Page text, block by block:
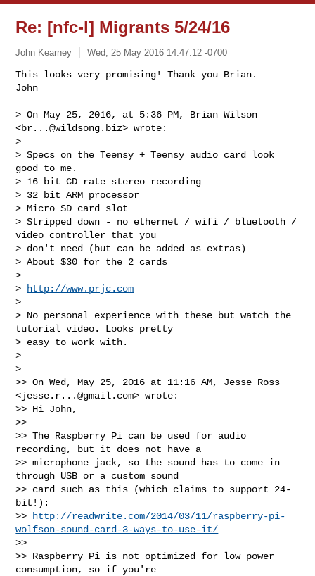
Re: [nfc-l] Migrants 5/24/16
John Kearney Wed, 25 May 2016 14:47:12 -0700
This looks very promising! Thank you Brian.
> On May 25, 2016, at 5:36 PM, Brian Wilson
<br...@wildsong.biz> wrote:
>
> Specs on the Teensy + Teensy audio card look
good to me.
> 16 bit CD rate stereo recording
> 32 bit ARM processor
> Micro SD card slot
> Stripped down - no ethernet / wifi / bluetooth /
video controller that you
> don't need (but can be added as extras)
> About $30 for the 2 cards
>
>
http://www.prjc.com
>
> No personal experience with these but watch the
tutorial video. Looks pretty
> easy to work with.
>
>
>> On Wed, May 25, 2016 at 11:16 AM, Jesse Ross
<jesse.r...@gmail.com> wrote:
>> Hi John,
>>
>> The Raspberry Pi can be used for audio
recording, but it does not have a
>> microphone jack, so the sound has to come in
through USB or a custom sound
>> card such as this (which claims to support 24-
bit!):
>>
http://readwrite.com/2014/03/11/raspberry-pi-
wolfson-sound-card-3-ways-to-use-it/
>>
>> Raspberry Pi is not optimized for low power
consumption, so if you're